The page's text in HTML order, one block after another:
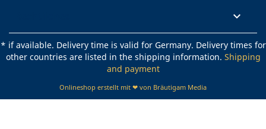

* if available. Delivery time is valid for Germany. Delivery times for
other countries are listed in the shipping information. Shipping
and payment
Onlineshop erstellt mit ❤ von Bräutigam Media